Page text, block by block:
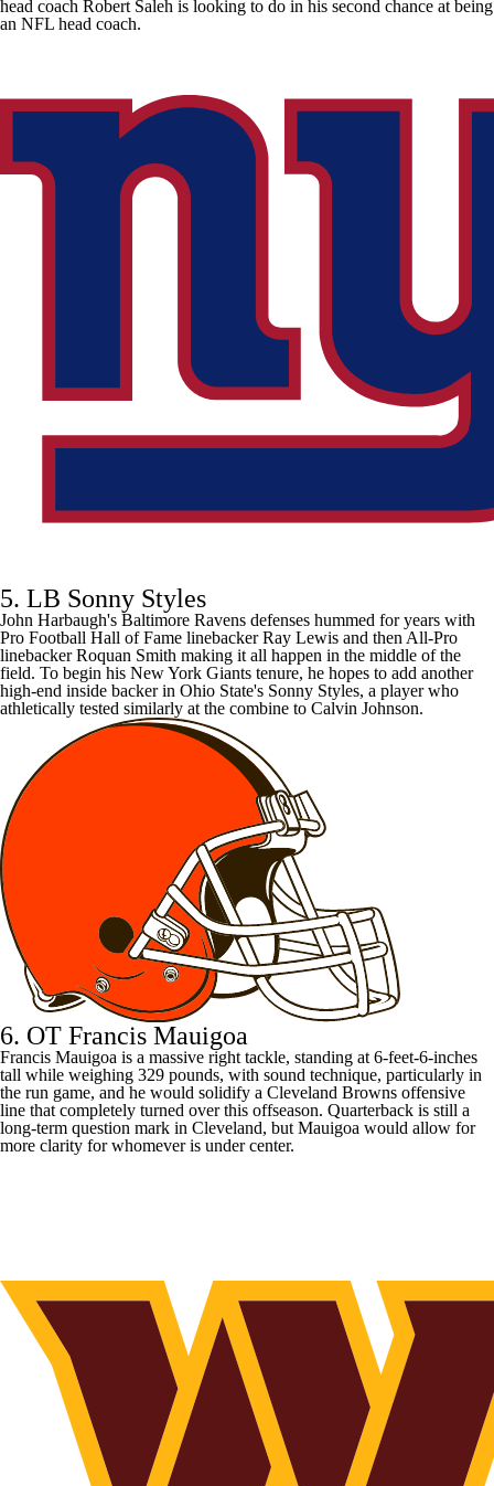
head coach Robert Saleh is looking to do in his second chance at being
an NFL head coach.
5. LB Sonny Styles
John Harbaugh's Baltimore Ravens defenses hummed for years with
Pro Football Hall of Fame linebacker Ray Lewis and then All-Pro
linebackerRoquan Smith making it all happen in the middle of the
field. To begin his New York Giants tenure, he hopes to add another
high-end inside backer in Ohio State's Sonny Styles, a player who
athletically tested similarly at the combine to Calvin Johnson.
6. OT Francis Mauigoa
Francis Mauigoa is a massive right tackle, standing at 6-feet-6-inches
tall while weighing 329 pounds, with sound technique, particularly in
the run game, and he would solidify a Cleveland Browns offensive
line that completely turned over this offseason. Quarterback is still a
long-term question mark in Cleveland, but Mauigoa would allow for
more clarity for whomever is under center.